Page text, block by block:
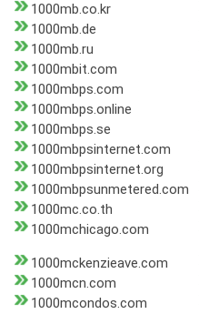
1000mb.co.kr
1000mb.de
1000mb.ru
1000mbit.com
1000mbps.com
1000mbps.online
1000mbps.se
1000mbpsinternet.com
1000mbpsinternet.org
1000mbpsunmetered.com
1000mc.co.th
1000mchicago.com
1000mckenzieave.com
1000mcn.com
1000mcondos.com